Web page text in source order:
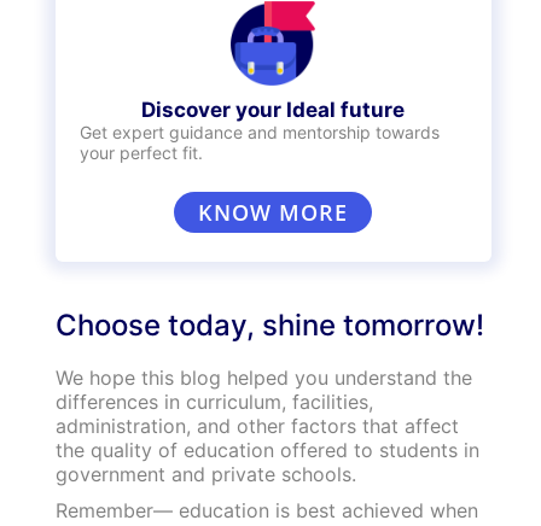
Government schools, on the other hand, charge
nominal fees to ensure that students are
guaranteed quality education irrespective of
their social status or bank balance. For
instance, government schools in Delhi offer
free education upto class 8 and charge INR 20
per month for students in classes 9-12. The
institution in India for 6 years will cost close to
INR 30,000 whereas in a private school, you
Security
Safety is a crucial factor that parents consider
while enrolling their children into a school.
Private schools have top-tier security
comprising biometric entry gates, CCTV, three-
tier security forces, fire-safety equipment and
medical assistance rooms and personnel.
However, these facilities are seldom present in
a government institution.